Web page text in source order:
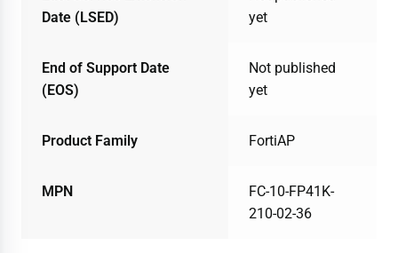
Date (LSED)
yet
End of Support Date
(EOS)
Not published
yet
Product Family FortiAP
MPN
FC-10-FP41K-
210-02-36